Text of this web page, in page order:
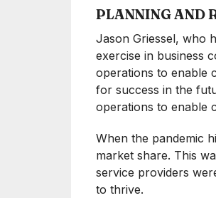
PLANNING AND
Jason Griessel, who
exercise in business
operations to enable
for success in the
operations to enable
When the pandemic
market share. This
service providers
to thrive.